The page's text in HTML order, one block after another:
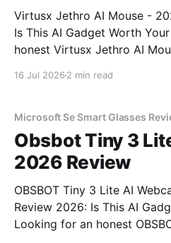
Virtusx Jethro AI Mouse -
Is This AI Gadget Worth Your Money?
honest Virtusx Jethro AI
16 Jul 2026 2 min read
Microsoft Se Smart Glasses
Obsbot Tiny 3
2026 Review
OBSBOT Tiny 3 Lite AI
Review 2026: Is This AI
Looking for an honest